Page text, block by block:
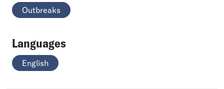
Outbreaks
Languages
English